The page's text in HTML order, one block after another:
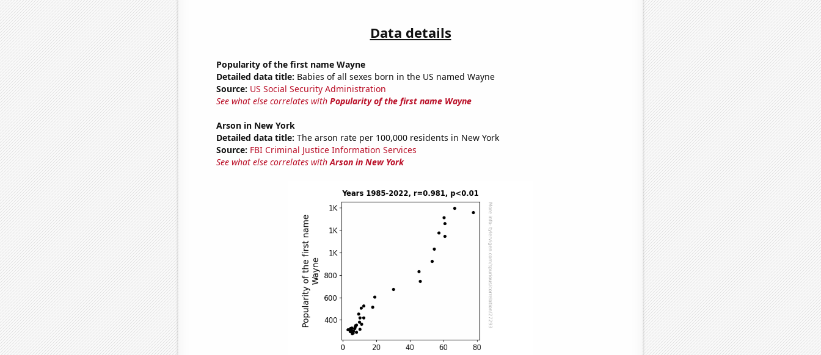
Data details
Popularity of the first name Wayne
Detailed data title: Babies of all sexes born in the US named Wayne
Source: US Social Security Administration
See what else correlates with Popularity of the first name Wayne
Arson in New York
Detailed data title: The arson rate per 100,000 residents in New York
Source: FBI Criminal Justice Information Services
See what else correlates withArson in New York